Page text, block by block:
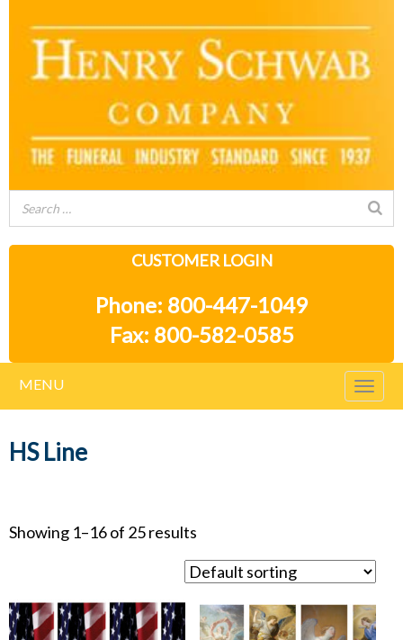
CUSTOMER LOGIN
Phone: 800-447-1049
Fax: 800-582-0585
MENU
HS Line
Showing 1–16 of 25 results